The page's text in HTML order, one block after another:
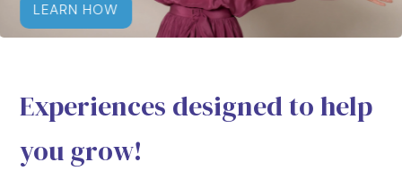
LEARN HOW
Experiences designed to help
you grow!